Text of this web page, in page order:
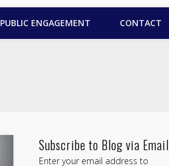
PUBLIC ENGAGEMENT CONTACT
Subscribe to Blog via Email
Enter your email address to